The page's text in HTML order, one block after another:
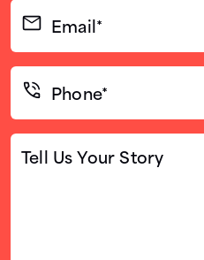
Email*
(Required)
Phone*
(Required)
Tell
Us